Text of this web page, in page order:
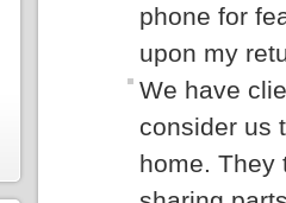
phone for
upon my
We have
consider us
home. They